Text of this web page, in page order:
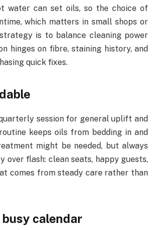
water can set oils, so the choice of
which matters in small shops or
is to balance cleaning power
hinges on fibre, staining history, and
quick fixes.
session for general uplift and
keeps oils from bedding in and
might be needed, but always
over flash: clean seats, happy guests,
comes from steady care rather than
calendar